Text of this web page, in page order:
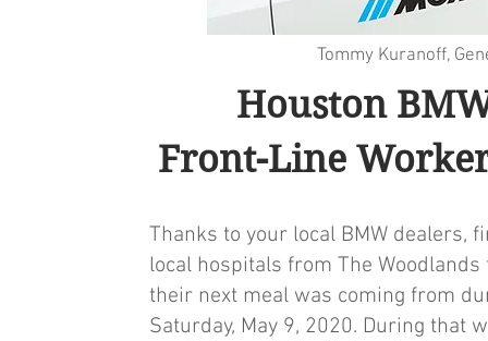
Tommy Kuranoff,
Houston
Front-Line
Thanks to your local BMW dealers,
local hospitals from The
their next meal was coming from
Saturday, May 9, 2020. During that